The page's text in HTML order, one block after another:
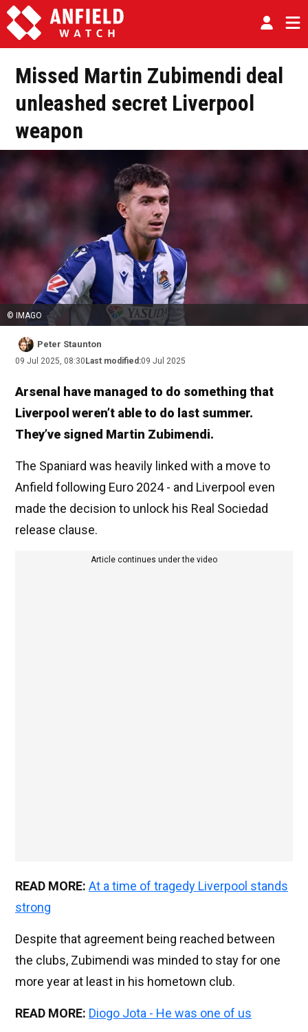
Missed Martin Zubimendi deal
unleashed secret Liverpool
weapon
© IMAGO
Peter Staunton
09 Jul 2025, 08:30 Last modified:09 Jul 2025
Arsenal have managed to do something that
Liverpool weren’t able to do last summer.
They’ve signed Martin Zubimendi.
The Spaniard was heavily linked with a move to
Anfield following Euro 2024 - and Liverpool even
made the decision to unlock his Real Sociedad
release clause.
Article continues under the video
READ MORE: At a time of tragedy Liverpool stands
strong
Despite that agreement being reached between
the clubs, Zubimendi was minded to stay for one
more year at least in his hometown club.
READ MORE: Diogo Jota - He was one of us